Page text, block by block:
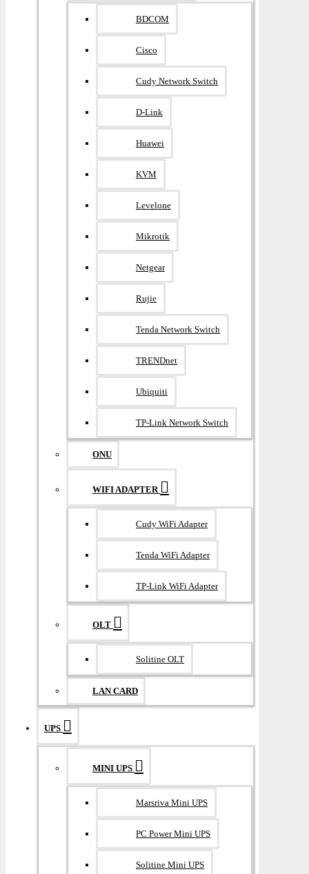
BDCOM
Cisco
Cudy Network Switch
D-Link
Huawei
KVM
Levelone
Mikrotik
Netgear
Rujie
Tenda Network Switch
TRENDnet
Ubiquiti
TP-Link Network Switch
ONU
WIFI ADAPTER
Cudy WiFi Adapter
Tenda WiFi Adapter
TP-Link WiFi Adapter
OLT
Solitine OLT
LAN CARD
UPS
MINI UPS
Marsriva Mini UPS
PC Power Mini UPS
Solitine Mini UPS